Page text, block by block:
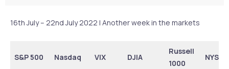
16th July – 22nd July 2022 | Another week in the markets
S&P 500 Nasdaq VIX DJIA
Russell
1000
NYSE